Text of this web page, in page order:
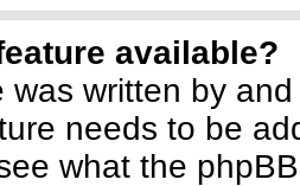
available?
was written by
needs to be
what the